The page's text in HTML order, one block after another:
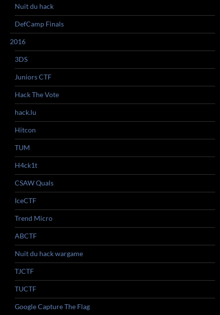
Nuit du hack
DefCamp Finals
2016
3DS
Juniors CTF
Hack The Vote
hack.lu
Hitcon
TUM
H4ck1t
CSAW Quals
IceCTF
Trend Micro
ABCTF
Nuit du hack wargame
TJCTF
TUCTF
Google Capture The Flag